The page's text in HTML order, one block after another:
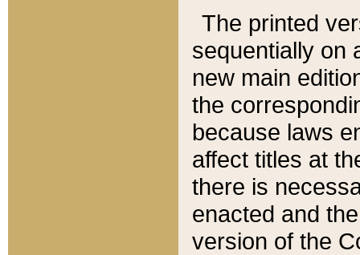
The printed
sequentially on
new main
the
because laws
affect titles at
there is
enacted and
version of the